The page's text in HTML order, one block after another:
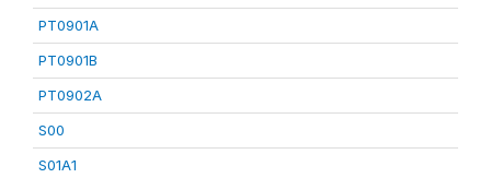
PT0901A
PT0901B
PT0902A
S00
S01A1